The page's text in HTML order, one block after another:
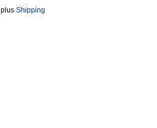
plusShipping